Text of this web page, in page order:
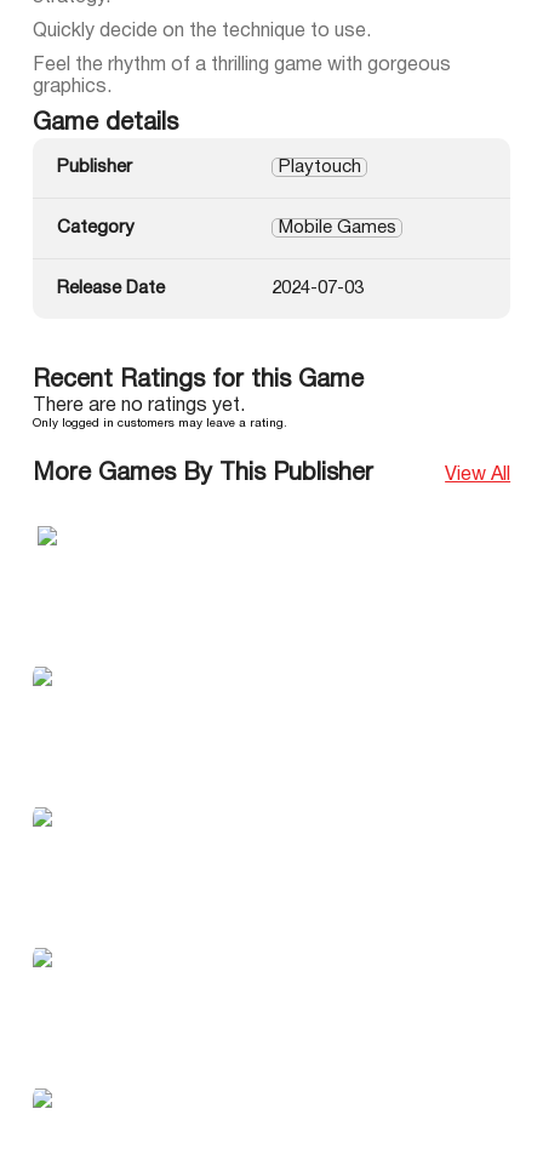
Quickly decide on the technique to use.
Feel the rhythm of a thrilling game with gorgeous
graphics.
Game details
Publisher Playtouch
Category Mobile Games
Release Date 2024-07-03
Recent Ratings for this Game
There are no ratings yet.
Only logged in customers may leave a rating.
More Games By This Publisher View All